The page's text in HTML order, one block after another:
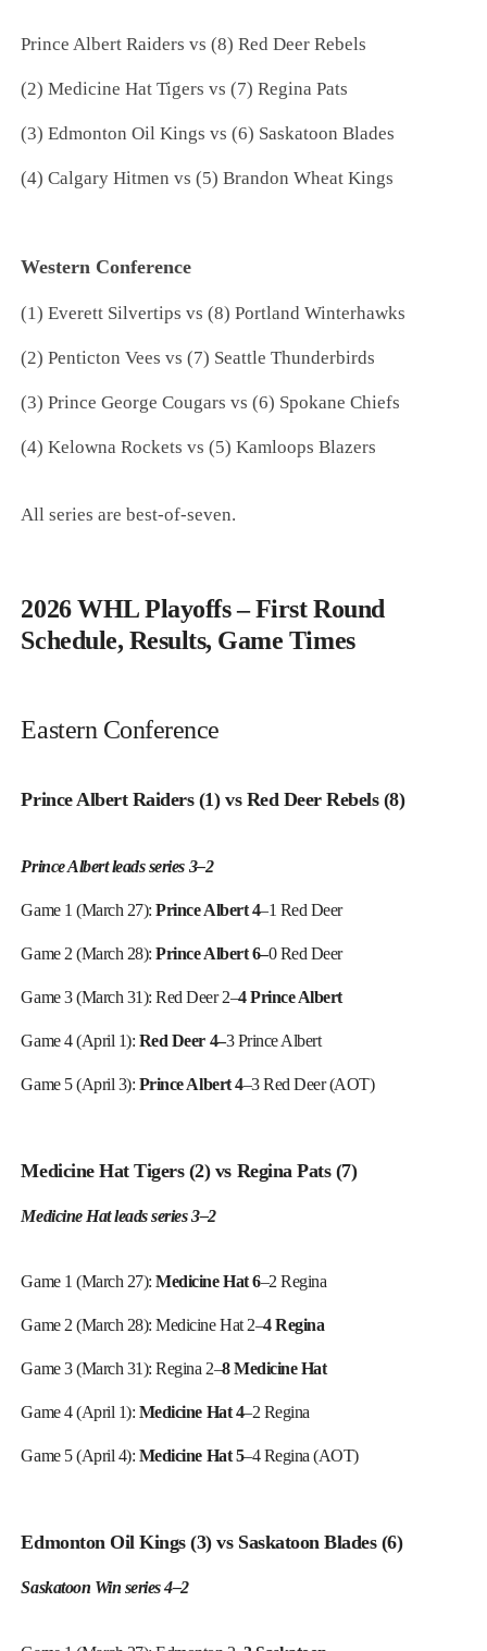
Prince Albert Raiders vs (8) Red Deer Rebels
(2) Medicine Hat Tigers vs (7) Regina Pats
(3) Edmonton Oil Kings vs (6) Saskatoon Blades
(4) Calgary Hitmen vs (5) Brandon Wheat Kings
Western Conference
(1) Everett Silvertips vs (8) Portland Winterhawks
(2) Penticton Vees vs (7) Seattle Thunderbirds
(3) Prince George Cougars vs (6) Spokane Chiefs
(4) Kelowna Rockets vs (5) Kamloops Blazers
All series are best-of-seven.
2026 WHL Playoffs – First Round
Schedule, Results, Game Times
Eastern Conference
Prince Albert Raiders (1) vs Red Deer Rebels (8)
Prince Albert leads series 3–2
Game 1 (March 27):Prince Albert 4–1 Red Deer
Game 2 (March 28): Prince Albert 6–0 Red Deer
Game 3 (March 31): Red Deer 2–4 Prince Albert
Game 4 (April 1): Red Deer 4–3 Prince Albert
Game 5 (April 3): Prince Albert 4–3 Red Deer (AOT)
Medicine Hat Tigers (2) vs Regina Pats (7)
Medicine Hat leads series 3–2
Game 1 (March 27):Medicine Hat 6–2 Regina
Game 2 (March 28): Medicine Hat 2–4 Regina
Game 3 (March 31): Regina 2–8 Medicine Hat
Game 4 (April 1): Medicine Hat 4–2 Regina
Game 5 (April 4): Medicine Hat 5–4 Regina (AOT)
Edmonton Oil Kings (3) vs Saskatoon Blades (6)
Saskatoon Win series 4–2